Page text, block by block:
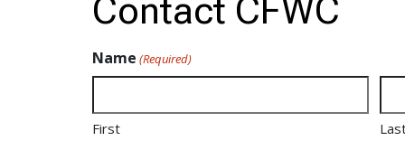
Contact CFWC
Name (Required)
First